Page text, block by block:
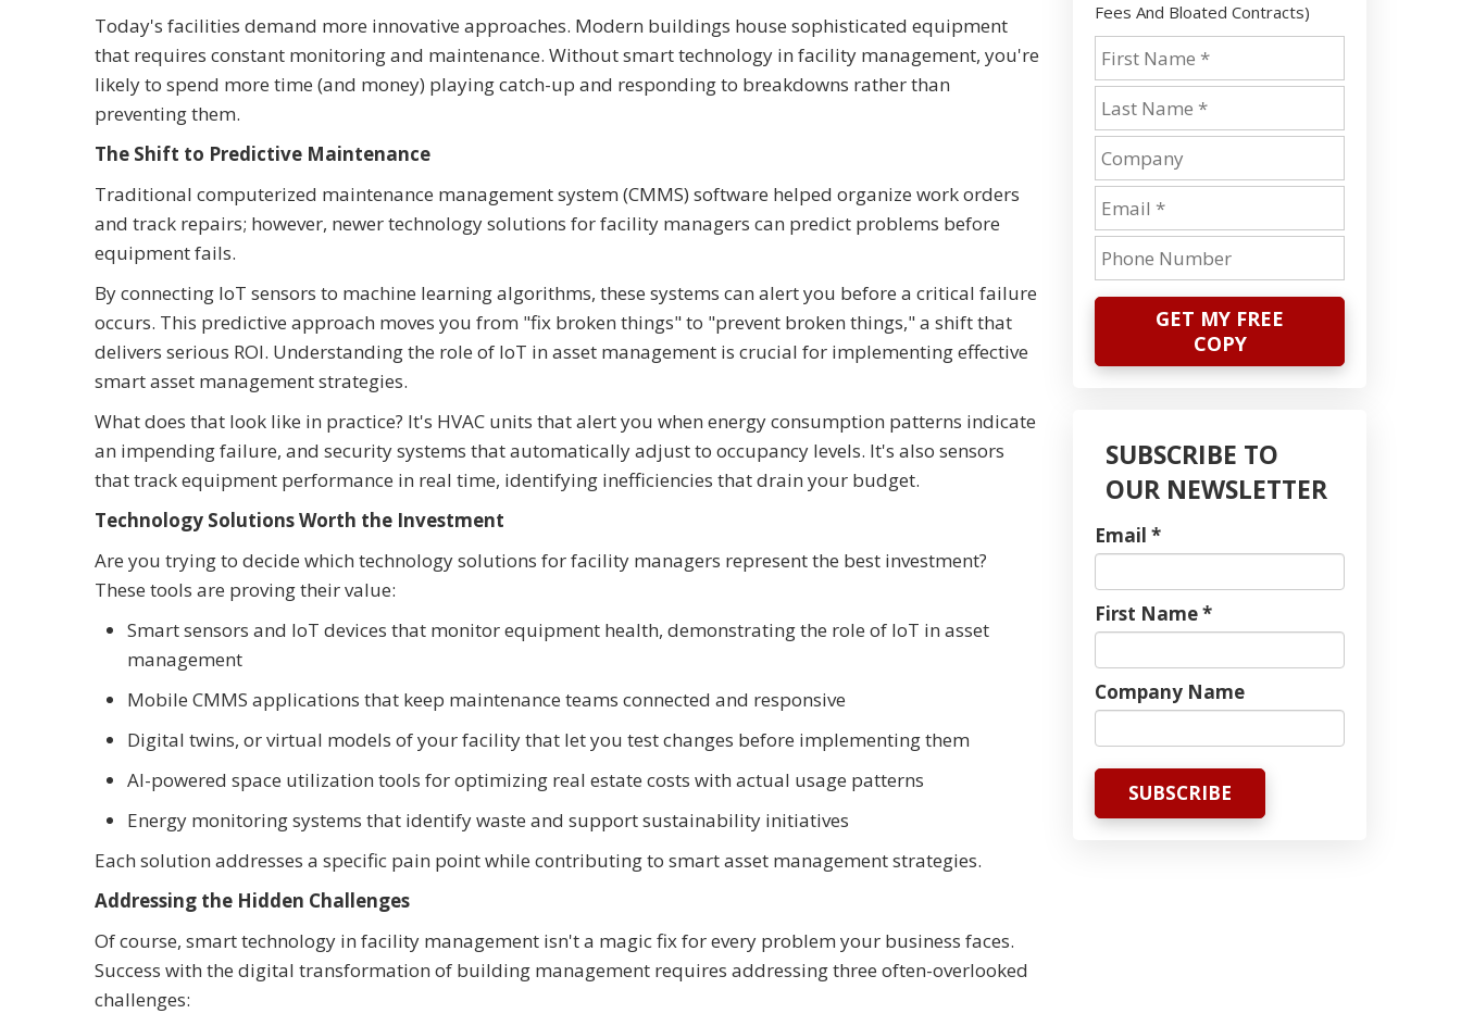
Today's facilities demand more innovative approaches. Modern buildings house sophisticated equipment
that requires constant monitoring and maintenance. Without smart technology in facility management, you're
likely to spend more time (and money) playing catch-up and responding to breakdowns rather than
preventing them.
The Shift to Predictive Maintenance
Traditional computerized maintenance management system (CMMS) software helped organize work orders
and track repairs; however, newer technology solutions for facility managers can predict problems before
equipment fails.
By connecting IoT sensors to machine learning algorithms, these systems can alert you before a critical failure
occurs. This predictive approach moves you from "fix broken things" to "prevent broken things," a shift that
delivers serious ROI. Understanding the role of IoT in asset management is crucial for implementing effective
smart asset management strategies.
What does that look like in practice? It's HVAC units that alert you when energy consumption patterns indicate
an impending failure, and security systems that automatically adjust to occupancy levels. It's also sensors
that track equipment performance in real time, identifying inefficiencies that drain your budget.
Technology Solutions Worth the Investment
Are you trying to decide which technology solutions for facility managers represent the best investment?
These tools are proving their value:
Smart sensors and IoT devices that monitor equipment health, demonstrating the role of IoT in asset
management
Mobile CMMS applications that keep maintenance teams connected and responsive
Digital twins, or virtual models of your facility that let you test changes before implementing them
AI-powered space utilization tools for optimizing real estate costs with actual usage patterns
Energy monitoring systems that identify waste and support sustainability initiatives
Each solution addresses a specific pain point while contributing to smart asset management strategies.
Addressing the Hidden Challenges
Of course, smart technology in facility management isn't a magic fix for every problem your business faces.
Success with the digital transformation of building management requires addressing three often-overlooked
challenges:
Fees And Bloated Contracts)
GET MY FREE
COPY
SUBSCRIBE TO
OUR NEWSLETTER
Email *
First Name *
Company Name